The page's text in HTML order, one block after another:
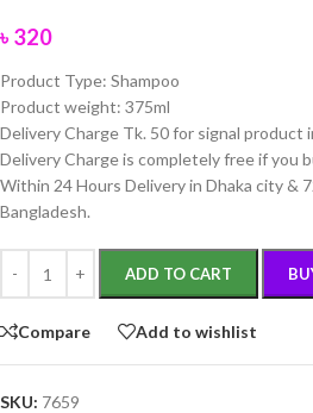
৳320
Product Type: Shampoo
Product weight: 375ml
Delivery Charge Tk. 50 for signal product
Delivery Charge is completely free if you
Within 24 Hours Delivery in Dhaka city &
Bangladesh.
ADD TO CART
Compare Add to wishlist
SKU: 7659